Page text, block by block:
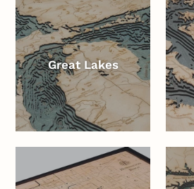
Great Lakes